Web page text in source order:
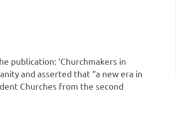
publication: ‘Churchmakers in
and asserted that “a new era in
Churches from the second